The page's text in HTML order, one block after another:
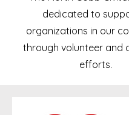
dedicated to
organizations in our
through volunteer and
efforts.